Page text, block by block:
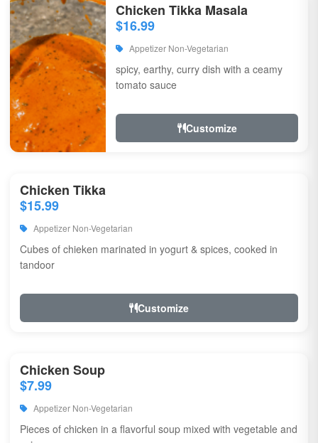
Chicken Tikka Masala
$16.99
Appetizer Non-Vegetarian
spicy, earthy, curry dish with a ceamy
tomato sauce
Customize
Chicken Tikka
$15.99
Appetizer Non-Vegetarian
Cubes of chieken marinated in yogurt & spices, cooked in
tandoor
Customize
Chicken Soup
$7.99
Appetizer Non-Vegetarian
Pieces of chicken in a flavorful soup mixed with vegetable and